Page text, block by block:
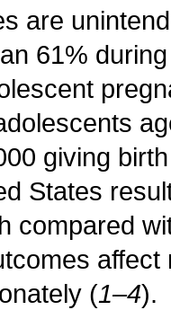
are
61%
giving
States
compared
(1–4).